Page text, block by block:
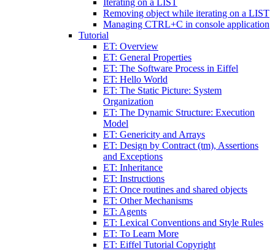
Iterating on a LIST
Removing object while iterating on a LIST
Managing CTRL+C in console application
Tutorial
ET: Overview
ET: General Properties
ET: The Software Process in Eiffel
ET: Hello World
ET: The Static Picture: System
Organization
ET: The Dynamic Structure: Execution
Model
ET: Genericity and Arrays
ET: Design by Contract (tm), Assertions
and Exceptions
ET: Inheritance
ET: Instructions
ET: Once routines and shared objects
ET: Other Mechanisms
ET: Agents
ET: Lexical Conventions and Style Rules
ET: To Learn More
ET: Eiffel Tutorial Copyright